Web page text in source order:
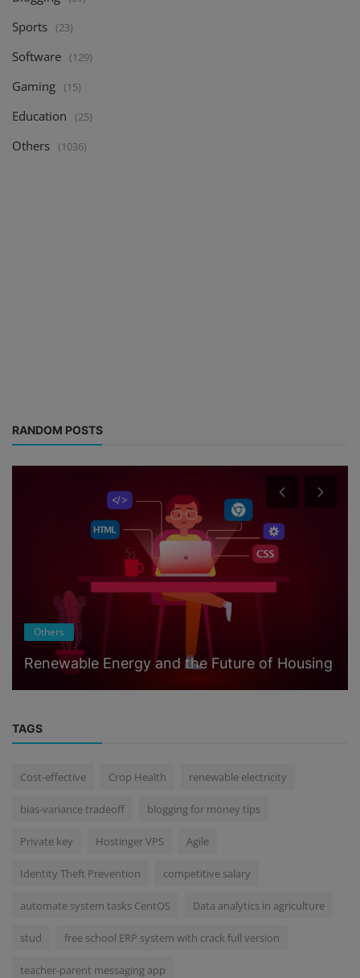
Sports (23)
Software (129)
Gaming (15)
Education (25)
Others (1036)
RANDOM POSTS
Others
Renewable Energy and the Future of Housing
TAGS
Cost-effective Crop Health renewable electricity
bias-variance tradeoff blogging for money tips
Private key Hostinger VPS Agile
Identity Theft Prevention competitive salary
automate system tasks CentOS Data analytics in agriculture
stud free school ERP system with crack full version
teacher-parent messaging app